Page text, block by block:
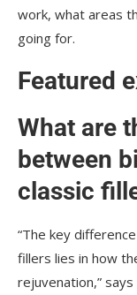
work, what areas
going for.
Featured
What are
between
classic
“The key
fillers lies in how
rejuvenation,”